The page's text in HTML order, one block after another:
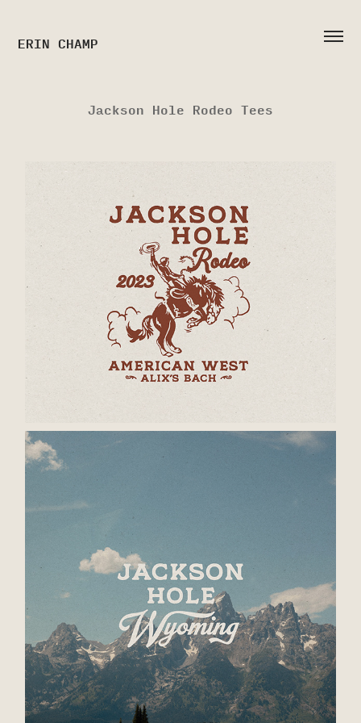
ERIN CHAMP
Jackson Hole Rodeo Tees